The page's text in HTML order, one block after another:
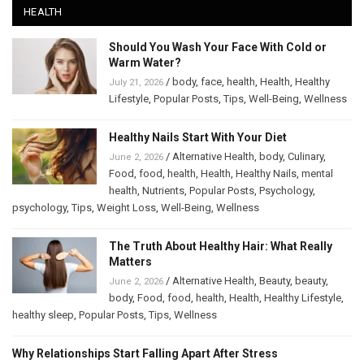
HEALTH
Should You Wash Your Face With Cold or
Warm Water?
July 21, 2026 / body, face, health, Health, Healthy
Lifestyle, Popular Posts,Tips, Well-Being, Wellness
Healthy Nails Start With Your Diet
June 2, 2026 / Alternative Health, body, Culinary,
Food, food, health, Health, Healthy Nails, mental
health, Nutrients, Popular Posts, Psychology,
psychology,Tips, Weight Loss, Well-Being, Wellness
The Truth About Healthy Hair: What Really
Matters
June 2, 2026 / Alternative Health, Beauty, beauty,
body, Food, food, health, Health, Healthy Lifestyle,
healthy sleep, Popular Posts,Tips, Wellness
Why Relationships Start Falling Apart After Stress